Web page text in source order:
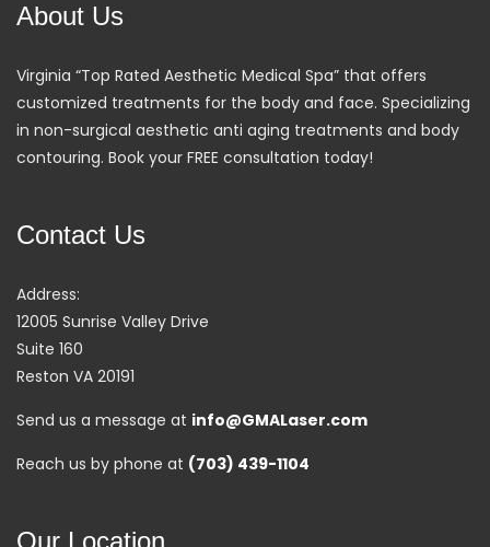
About Us
Virginia “Top Rated Aesthetic Medical Spa” that offers
customized treatments for the body and face. Specializing
in non-surgical aesthetic anti aging treatments and body
contouring. Book your FREE consultation today!
Contact Us
Address:
12005 Sunrise Valley Drive
Suite 160
Reston VA 20191
Send us a message at info@GMALaser.com
Reach us by phone at (703) 439-1104